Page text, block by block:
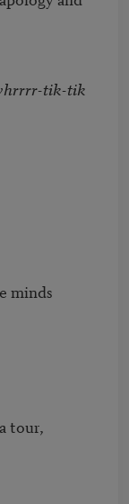
tik-tik
minds